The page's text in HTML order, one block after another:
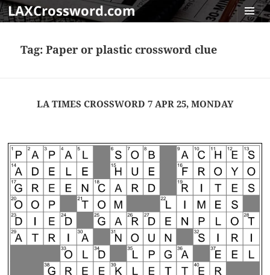
LAXCrossword.com
Tag:Paper or plastic crossword clue
LA TIMES CROSSWORD 7 APR 25, MONDAY